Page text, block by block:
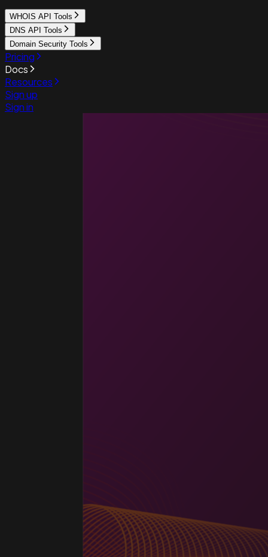
WHOIS API Tools
DNS API Tools
Domain Security Tools
Pricing
Docs
Resources
Sign up
Sign in